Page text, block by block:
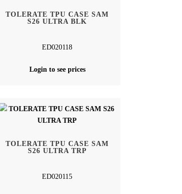
TOLERATE TPU CASE SAM
S26 ULTRA BLK
ED020118
Login to see prices
TOLERATE TPU CASE SAM
S26 ULTRA TRP
ED020115